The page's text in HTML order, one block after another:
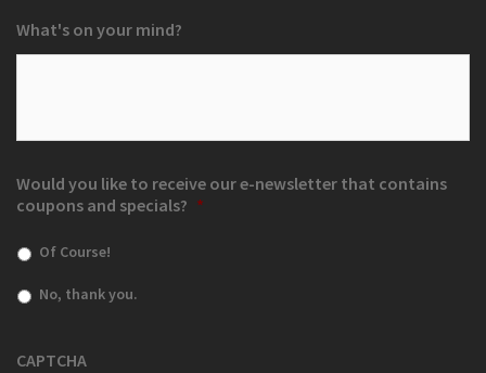
What's on your mind?
Would you like to receive our e-newsletter that contains
coupons and specials? *
Of Course!
No, thank you.
CAPTCHA